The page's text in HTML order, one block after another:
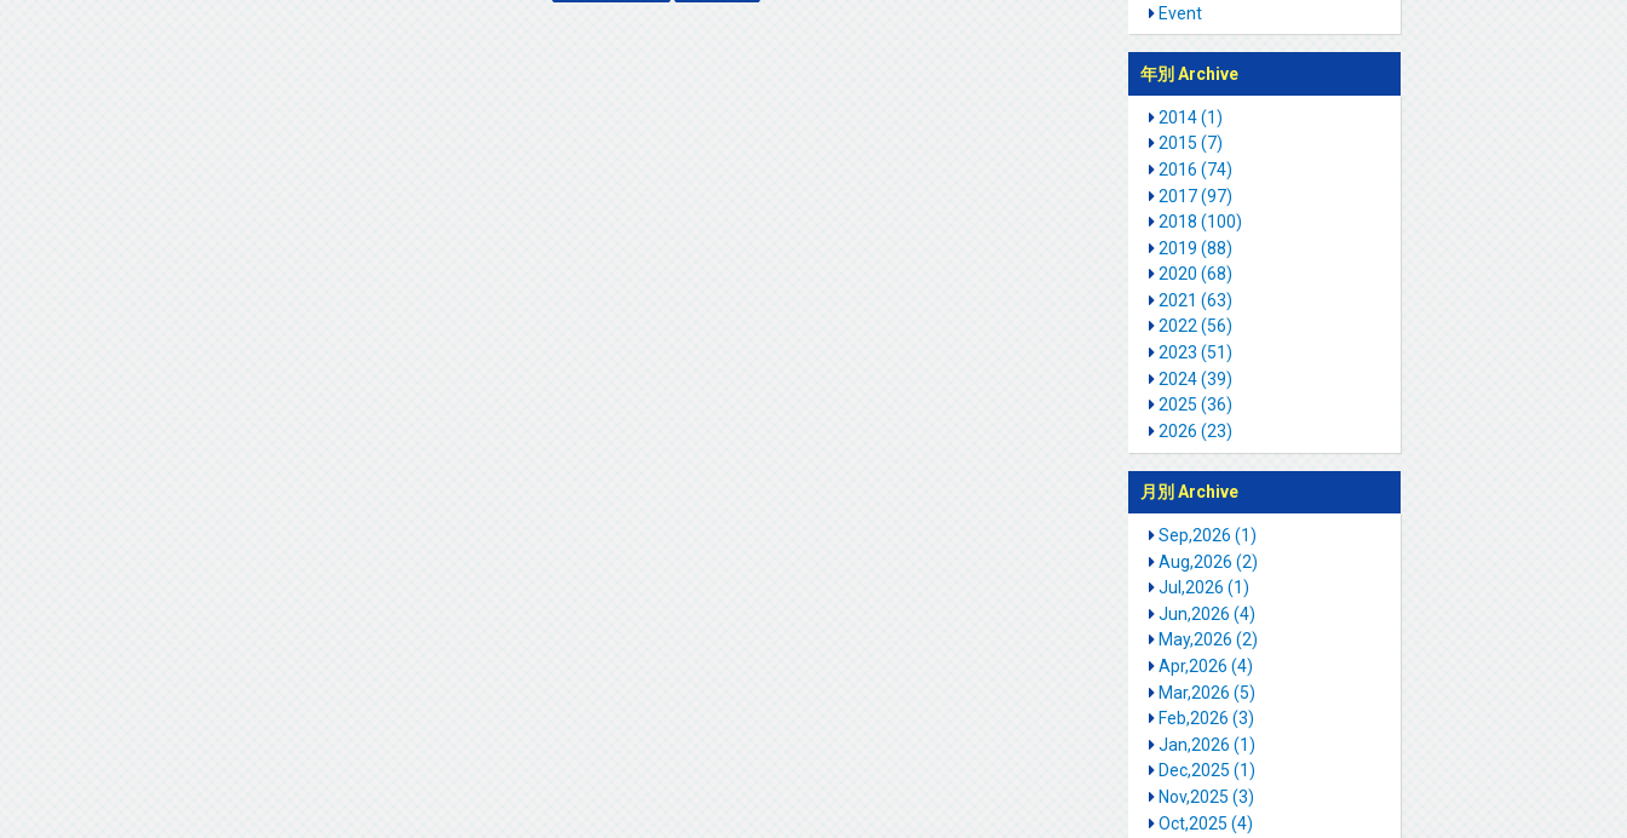
Event
年別 Archive
2014 (1)
2015 (7)
2016 (74)
2017 (97)
2018 (100)
2019 (88)
2020 (68)
2021 (63)
2022 (56)
2023 (51)
2024 (39)
2025 (36)
2026 (23)
月別 Archive
Sep,2026 (1)
Aug,2026 (2)
Jul,2026 (1)
Jun,2026 (4)
May,2026 (2)
Apr,2026 (4)
Mar,2026 (5)
Feb,2026 (3)
Jan,2026 (1)
Dec,2025 (1)
Nov,2025 (3)
Oct,2025 (4)